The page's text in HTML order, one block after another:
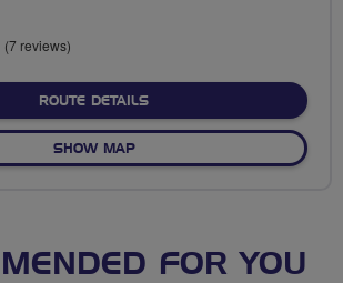
(7 reviews)
ROUTE DETAILSABOUT PEREGRINE
SHOW MAPOF PEREGRINE EASYGOING
FOR YOU